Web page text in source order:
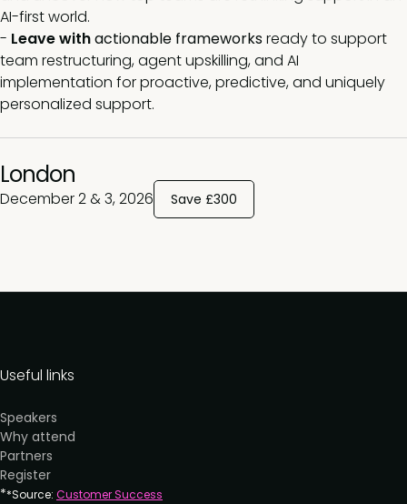
AI-first world.
- Leave withactionable frameworksready to support
team restructuring, agent upskilling, and AI
implementation for proactive, predictive, and uniquely
personalized support.
London
December 2 & 3, 2026 Save £300
Useful links
Speakers
Why attend
Partners
Register
**Source: Customer Success